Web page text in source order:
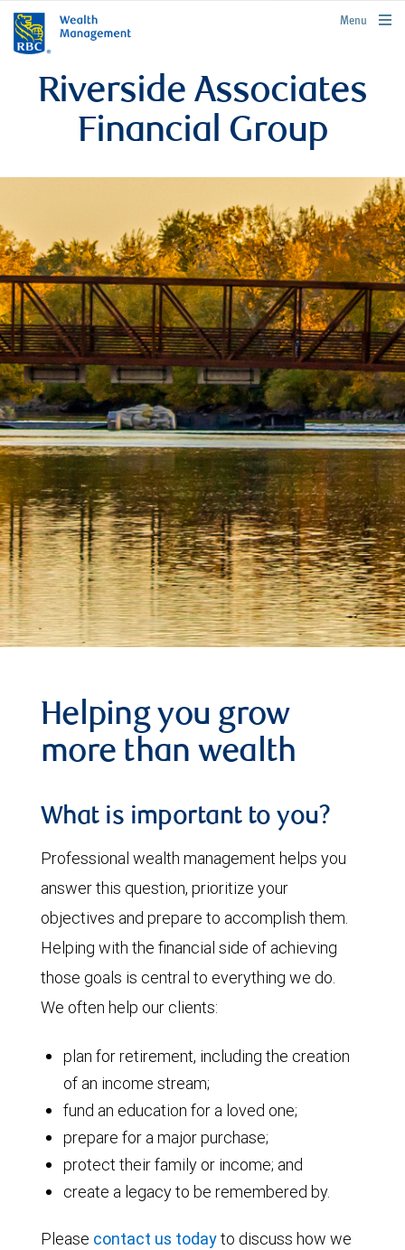
rbcwealthmanagement.com
Menu
Riverside Associates
Financial Group
Helping you grow
more than wealth
What is important to you?
Professional wealth management helps you
answer this question, prioritize your
objectives and prepare to accomplish them.
Helping with the financial side of achieving
those goals is central to everything we do.
We often help our clients:
plan for retirement, including the creation
of an income stream;
fund an education for a loved one;
prepare for a major purchase;
protect their family or income; and
create a legacy to be remembered by.
Please contact us todayto discuss how we